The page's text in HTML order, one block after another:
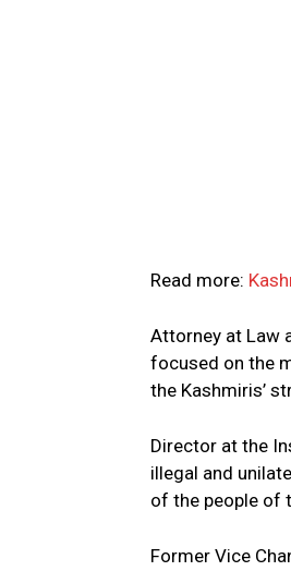
Read more:
Attorney at Law
focused on the
the Kashmiris’
Director at the
illegal and
of the people of
Former Vice